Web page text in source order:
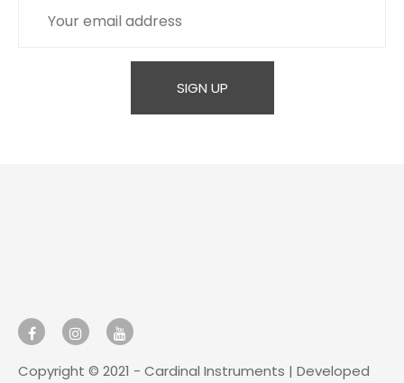
Copyright © 2021 - Cardinal Instruments | Developed